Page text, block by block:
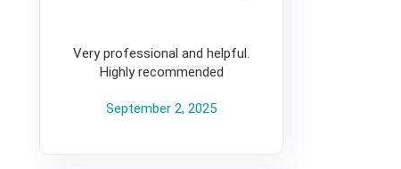
Very professional and helpful.
Highly recommended
September 2, 2025